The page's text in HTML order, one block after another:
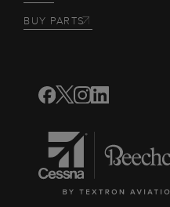
BUY PARTS